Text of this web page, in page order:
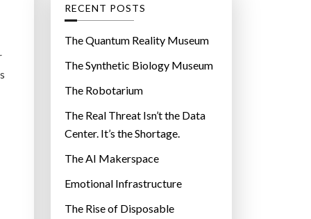
o
r
e
s
RECENT POSTS
The Quantum Reality Museum
The Synthetic Biology Museum
The Robotarium
The Real Threat Isn’t the Data
Center. It’s the Shortage.
The AI Makerspace
Emotional Infrastructure
The Rise of Disposable